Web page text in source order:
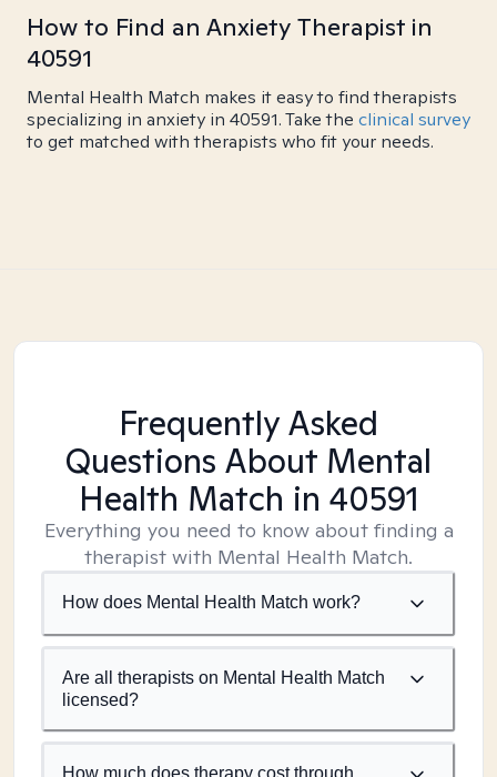
How to Find an Anxiety Therapist in
40591
Mental Health Match makes it easy to find therapists
specializing in anxiety in 40591. Take the clinical survey
to get matched with therapists who fit your needs.
Frequently Asked
Questions About Mental
Health Match in 40591
Everything you need to know about finding a
therapist with Mental Health Match.
How does Mental Health Match work?
Are all therapists on Mental Health Match
licensed?
How much does therapy cost through